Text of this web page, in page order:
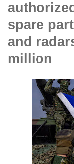
spare
and
million